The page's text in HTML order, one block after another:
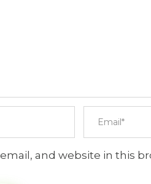
and website in this